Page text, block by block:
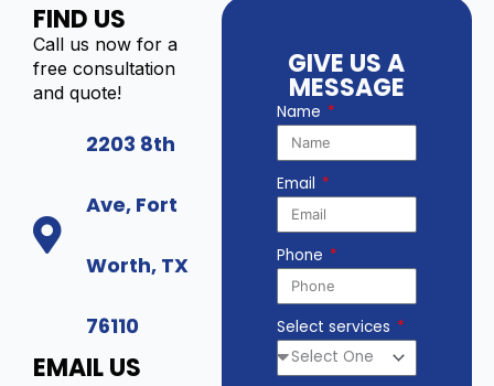
FIND US
Call us now for a
free consultation
and quote!
2203 8th
Ave, Fort
Worth, TX
76110
EMAIL US
GIVE US A
MESSAGE
Name
Email
Phone
Select services